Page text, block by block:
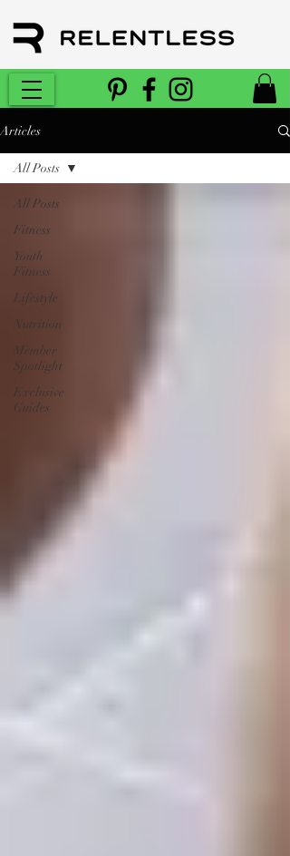
Articles
All Posts
Fitness
Youth
Fitness
Lifestyle
Nutrition
Member
Spotlight
Exclusive
Guides
All Posts